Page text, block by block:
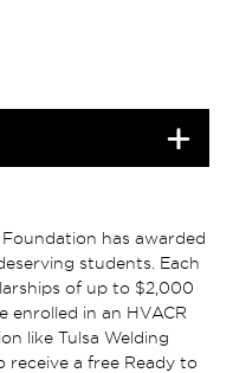
has awarded
students. Each
of up to $2,000
enrolled in an HVACR
like Tulsa Welding
receive a free Ready to